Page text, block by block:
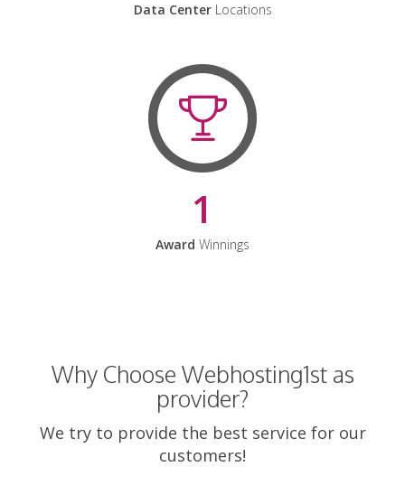
Data CenterLocations
1
Award Winnings
Why Choose Webhosting1st as
provider?
We try to provide the best service for our
customers!